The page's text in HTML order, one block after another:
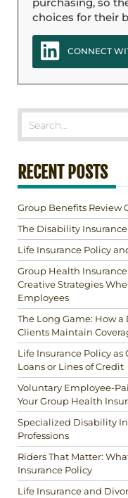
choices for their
CONNECT
RECENT POSTS
Group Benefits Review
The Disability
Life Insurance Policy
Group Health
Creative Strategies
Employees
The Long Game: How
Clients Maintain
Life Insurance Policy as
Loans or Lines of Credit
Voluntary Employee-
Your Group Health
Specialized Disability
Professions
Riders That Matter:
Insurance Policy
Life Insurance and